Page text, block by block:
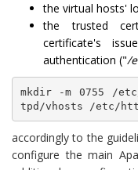
the virtual hosts'
the trusted
certificate's
authentication ("/
mkdir -m 0755 /
tpd/vhosts /etc/
accordingly to the
configure the main